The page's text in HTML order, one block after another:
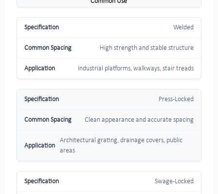
Welded
High strength and stable structure
Industrial platforms, walkways, stair treads
Press-Locked
Clean appearance and accurate spacing
Architectural grating, drainage covers, public
areas
Swage-Locked